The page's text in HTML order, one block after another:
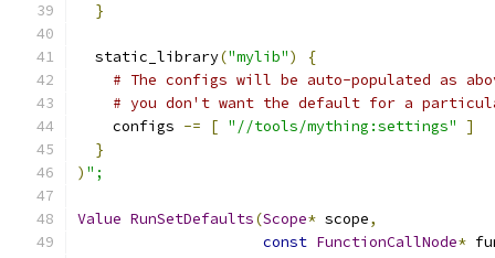
}
  static_library
("mylib")
{
# The configs will be auto-populated as
# you don't want the default for a
    configs
-= [ "//tools/mything:settings"
]
}
) ";
Value RunSetDefaults(Scope* scope,
const FunctionCallNode*